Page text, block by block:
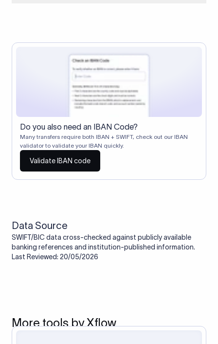
Correspondent banks typically deduct a lifting charge ($10–
$30) from the transfer amount, which is why the recipient may
receive slightly less than the amount sent.
Do you also need an IBAN Code?
Many transfers require both IBAN + SWIFT, check out our IBAN
validator to validate your IBAN quickly.
Validate IBAN code
Data Source
SWIFT/BIC data cross-checked against publicly available
banking references and institution-published information.
Last Reviewed: 20/05/2026
More tools by Xflow